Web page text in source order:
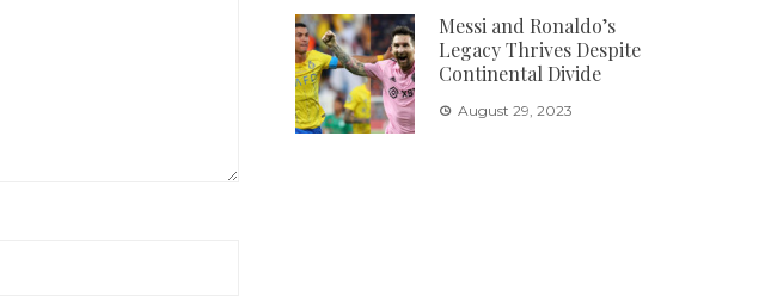
Messi and Ronaldo’s
Legacy Thrives Despite
Continental Divide
August 29, 2023